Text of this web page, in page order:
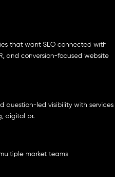
that want SEO connected with
and conversion-focused website
question-led visibility with services
digital pr.
market teams